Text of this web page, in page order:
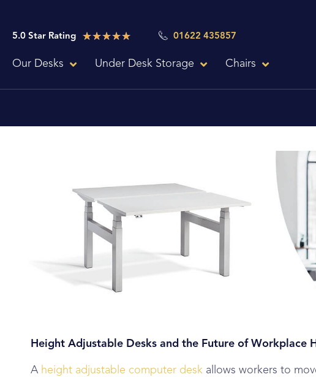
5.0 Star Rating ★★★★★ Rated
of
01622 435857
Our Desks Under Desk Storage Chairs
Height Adjustable Desks and the Future of Workplace
A height adjustable computer desk allows workers to